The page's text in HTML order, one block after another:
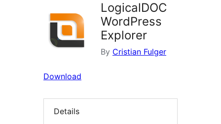
LogicalDOC
WordPress
Explorer
By Cristian Fulger
Download
Details